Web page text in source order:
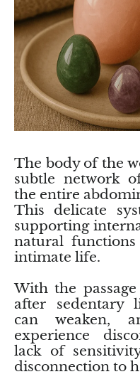
Birthstone Jewelry
ZODIAC Jewelry
Collections
Children’s Jewelry
Crazy Lace Agate
Feather Agate
Red coral flower agate
Agate moss (moss),
Orca agate
Pink agate
Red Agate
Grape agate
Purple Agate
Green Agate
Black Agate
Essential Oils
Feng Shui
Tibetan bowls
Florida Water
Handmade Soap
Piramide, oua, alte
Diamonds :)
Candle Holders
Decorative
Feng Shui
Elite
$40.00
The body of the
subtle network
the entire
This delicate
supporting
natural
intimate life.
With the
after sedentary
can weaken,
experience
lack of
disconnection to